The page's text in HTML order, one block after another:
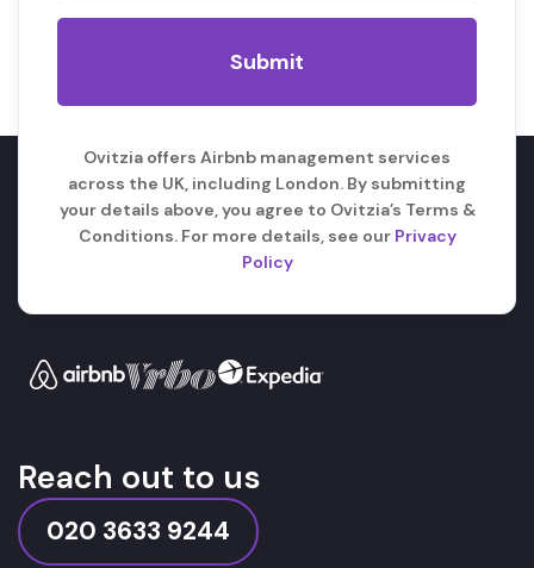
Ovitzia offers Airbnb management services
across the UK, including London. By submitting
your details above, you agree to Ovitzia’s Terms &
Conditions. For more details, see our Privacy
Policy
Reach out to us
020 3633 9244